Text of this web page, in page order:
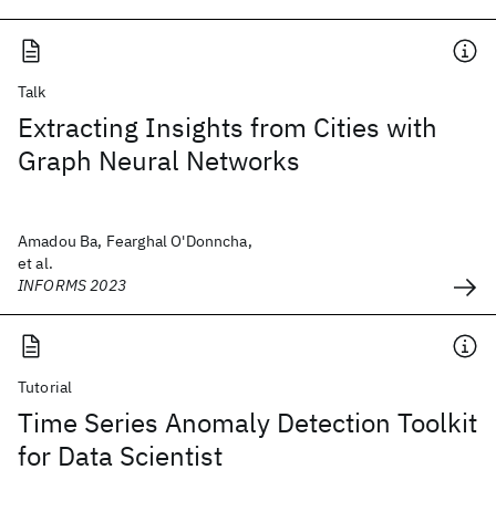
Talk
Extracting Insights from Cities with
Graph Neural Networks
Amadou Ba, Fearghal O'Donncha,
et al.
INFORMS 2023
Tutorial
Time Series Anomaly Detection Toolkit
for Data Scientist